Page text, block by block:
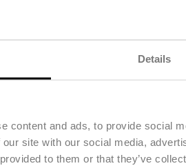
Details
content and ads, to provide social
site with our social media,
to them or that they’ve
low delta T syndrome
chilling capacity. However, the
contamination of the heat
T Syndrome (pdf - 8.07 MB)